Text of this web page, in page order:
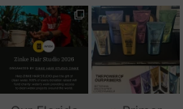
zinkehairstudio
Jun 11
zinkehairstudio
Jun 10